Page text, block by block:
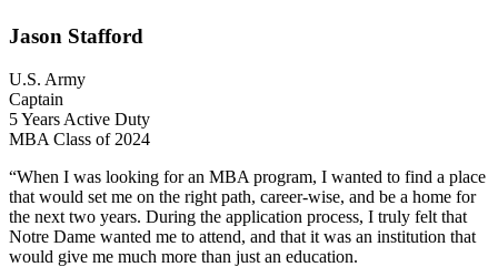
Jason Stafford
U.S. Army
Captain
5 Years Active Duty
MBA Class of 2024
“When I was looking for an MBA program, I wanted to find a place
that would set me on the right path, career-wise, and be a home for
the next two years. During the application process, I truly felt that
Notre Dame wanted me to attend, and that it was an institution that
would give me much more than just an education.